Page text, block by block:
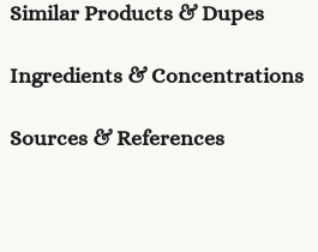
Similar Products & Dupes
Ingredients & Concentrations
Sources & References